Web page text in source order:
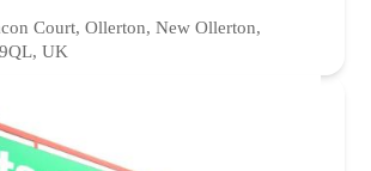
Court, Ollerton, New Ollerton,
UK